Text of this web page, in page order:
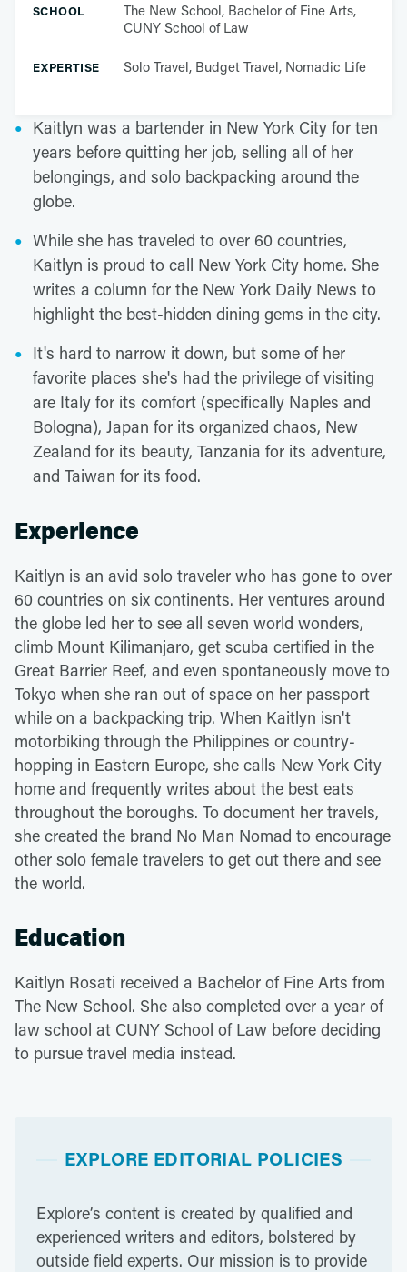
SCHOOL
The New School, Bachelor of Fine Arts,
CUNY School of Law
EXPERTISE Solo Travel, Budget Travel, Nomadic Life
Kaitlyn was a bartender in New York City for ten
years before quitting her job, selling all of her
belongings, and solo backpacking around the
globe.
While she has traveled to over 60 countries,
Kaitlyn is proud to call New York City home. She
writes a column for the New York Daily News to
highlight the best-hidden dining gems in the city.
It's hard to narrow it down, but some of her
favorite places she's had the privilege of visiting
are Italy for its comfort (specifically Naples and
Bologna), Japan for its organized chaos, New
Zealand for its beauty, Tanzania for its adventure,
and Taiwan for its food.
Experience
Kaitlyn is an avid solo traveler who has gone to over
60 countries on six continents. Her ventures around
the globe led her to see all seven world wonders,
climb Mount Kilimanjaro, get scuba certified in the
Great Barrier Reef, and even spontaneously move to
Tokyo when she ran out of space on her passport
while on a backpacking trip. When Kaitlyn isn't
motorbiking through the Philippines or country-
hopping in Eastern Europe, she calls New York City
home and frequently writes about the best eats
throughout the boroughs. To document her travels,
she created the brand No Man Nomad to encourage
other solo female travelers to get out there and see
the world.
Education
Kaitlyn Rosati received a Bachelor of Fine Arts from
The New School. She also completed over a year of
law school at CUNY School of Law before deciding
to pursue travel media instead.
EXPLORE EDITORIAL POLICIES
Explore’s content is created by qualified and
experienced writers and editors, bolstered by
outside field experts. Our mission is to provide